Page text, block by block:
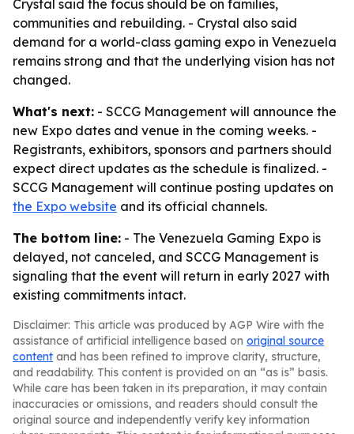
Crystal said the focus should be on families,
communities and rebuilding. - Crystal also said
demand for a world-class gaming expo in Venezuela
remains strong and that the underlying vision has not
changed.
What's next: - SCCG Management will announce the
new Expo dates and venue in the coming weeks. -
Registrants, exhibitors, sponsors and partners should
expect direct updates as the schedule is finalized. -
SCCG Management will continue posting updates on
the Expo website and its official channels.
The bottom line: - The Venezuela Gaming Expo is
delayed, not canceled, and SCCG Management is
signaling that the event will return in early 2027 with
existing commitments intact.
Disclaimer: This article was produced by AGP Wire with the
assistance of artificial intelligence based on original source
content and has been refined to improve clarity, structure,
and readability. This content is provided on an “as is” basis.
While care has been taken in its preparation, it may contain
inaccuracies or omissions, and readers should consult the
original source and independently verify key information